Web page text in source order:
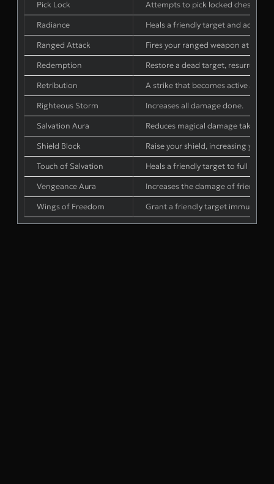
Pick Lock Attempts to pick locked chests
Radiance Heals a friendly target and
Ranged Attack Fires your ranged weapon at the
Redemption Restore a dead target,
Retribution A strike that becomes active after
Righteous Storm Increases all damage done.
Salvation Aura Reduces magical damage taken
Shield Block Raise your shield, increasing your
Touch of Salvation Heals a friendly target to full health.
Vengeance Aura Increases the damage of friendly
Wings of Freedom Grant a friendly target immunity